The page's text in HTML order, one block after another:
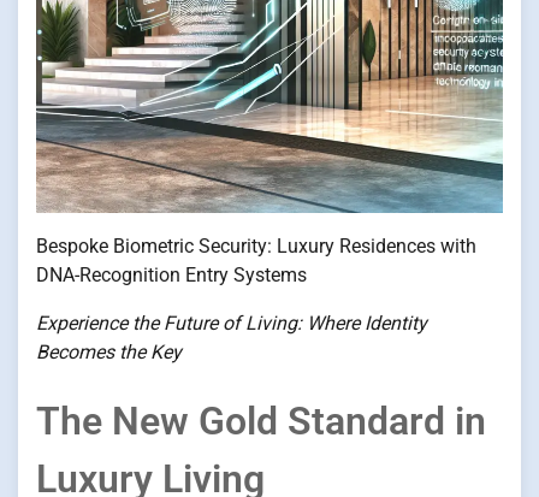
Bespoke Biometric Security: Luxury Residences with
DNA-Recognition Entry Systems
Experience the Future of Living: Where Identity
Becomes the Key
The New Gold Standard in
Luxury Living